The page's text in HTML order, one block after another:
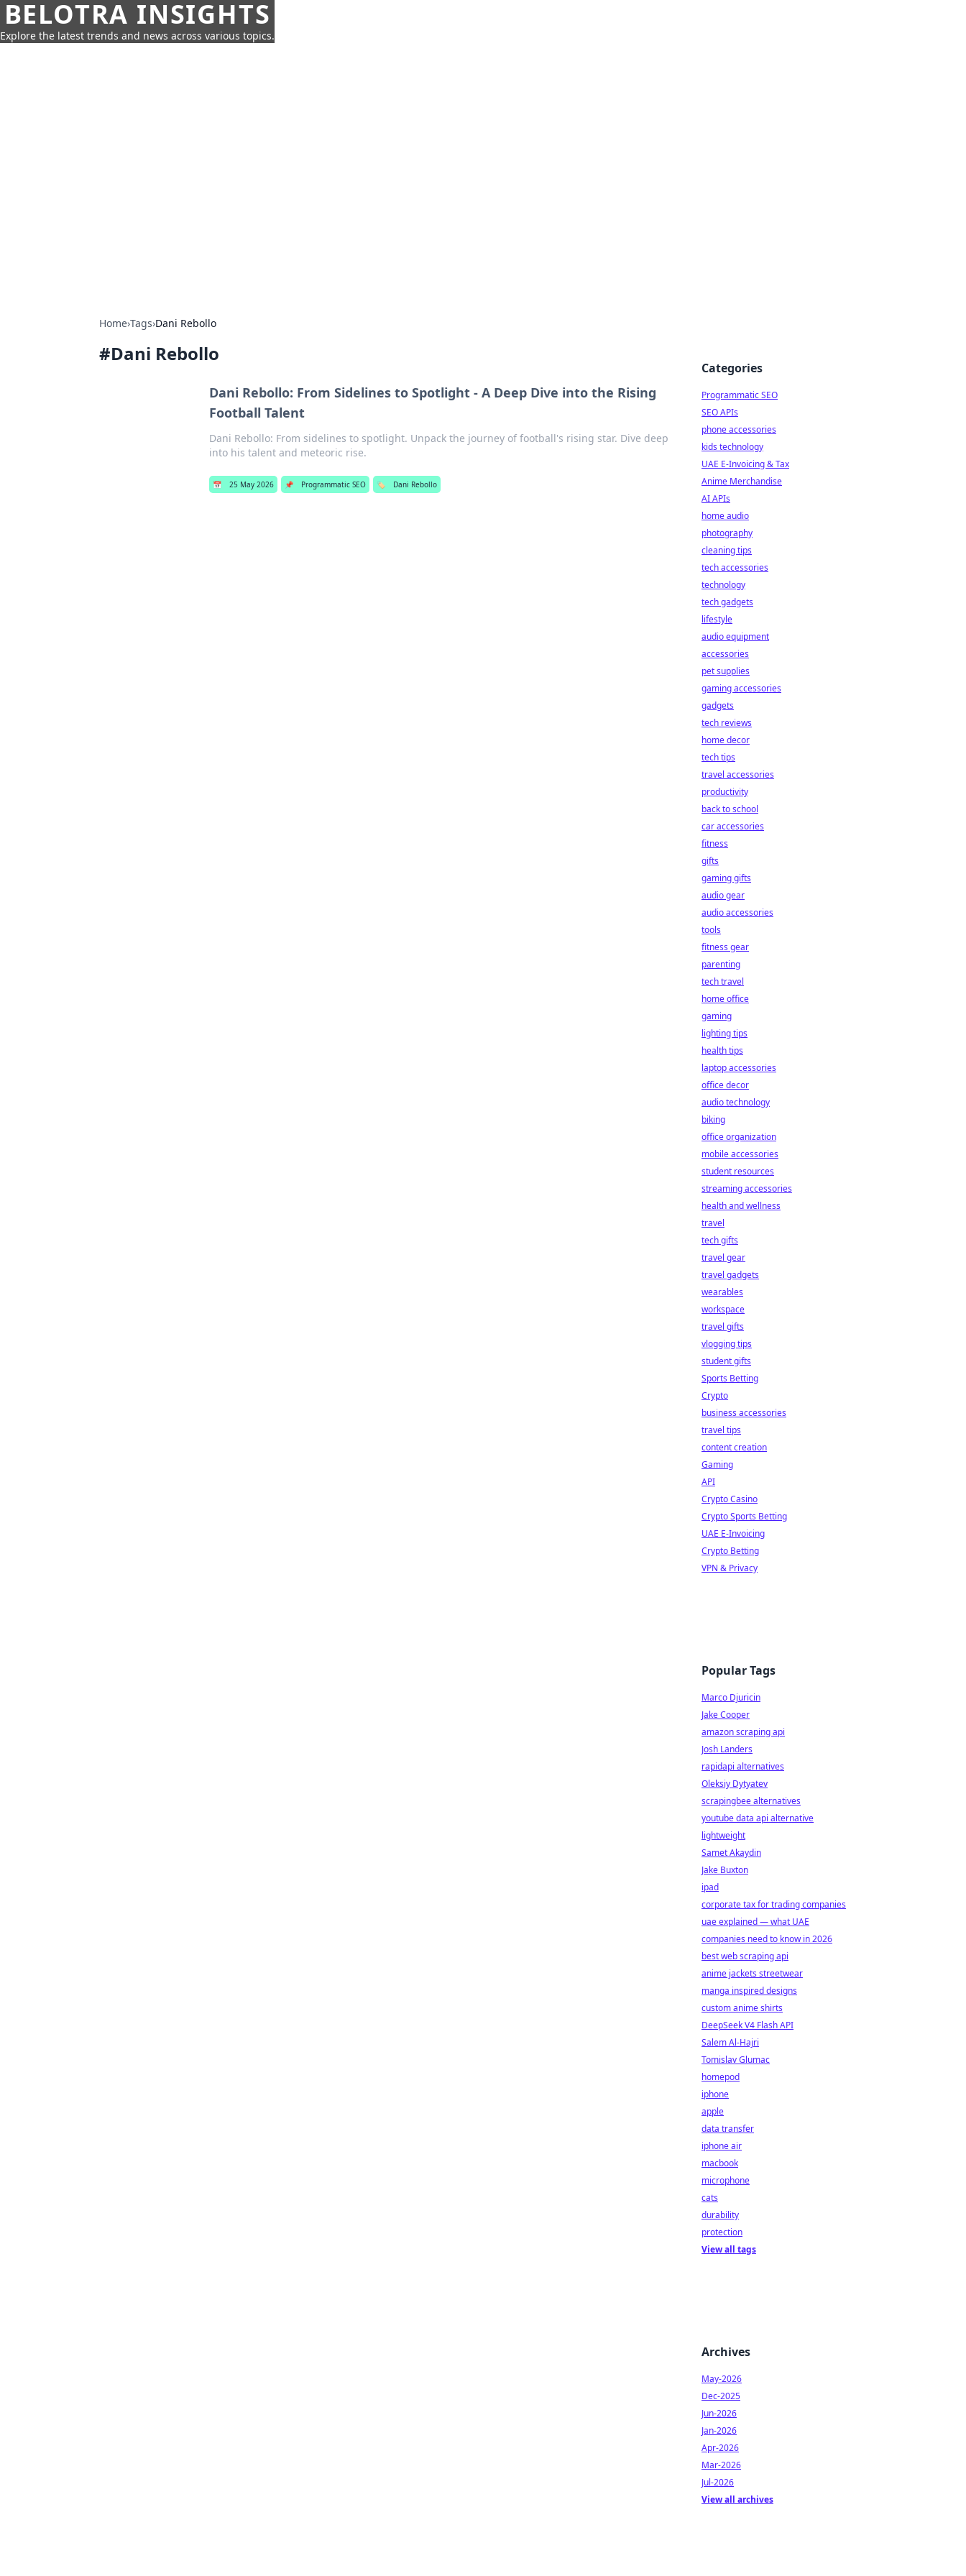
BELOTRA INSIGHTS
Explore the latest trends and news across various topics.
Home›Tags›Dani Rebollo
#Dani Rebollo
Dani Rebollo: From Sidelines to Spotlight - A Deep Dive into the Rising
Football Talent
Dani Rebollo: From sidelines to spotlight. Unpack the journey of football's rising star. Dive deep
into his talent and meteoric rise.
📅 25 May 2026 📌 Programmatic SEO 🏷️ Dani Rebollo
Categories
Programmatic SEO
SEO APIs
phone accessories
kids technology
UAE E-Invoicing & Tax
Anime Merchandise
AI APIs
home audio
photography
cleaning tips
tech accessories
technology
tech gadgets
lifestyle
audio equipment
accessories
pet supplies
gaming accessories
gadgets
tech reviews
home decor
tech tips
travel accessories
productivity
back to school
car accessories
fitness
gifts
gaming gifts
audio gear
audio accessories
tools
fitness gear
parenting
tech travel
home office
gaming
lighting tips
health tips
laptop accessories
office decor
audio technology
biking
office organization
mobile accessories
student resources
streaming accessories
health and wellness
travel
tech gifts
travel gear
travel gadgets
wearables
workspace
travel gifts
vlogging tips
student gifts
Sports Betting
Crypto
business accessories
travel tips
content creation
Gaming
API
Crypto Casino
Crypto Sports Betting
UAE E-Invoicing
Crypto Betting
VPN & Privacy
Popular Tags
Marco Djuricin
Jake Cooper
amazon scraping api
Josh Landers
rapidapi alternatives
Oleksiy Dytyatev
scrapingbee alternatives
youtube data api alternative
lightweight
Samet Akaydin
Jake Buxton
ipad
corporate tax for trading companies
uae explained — what UAE
companies need to know in 2026
best web scraping api
anime jackets streetwear
manga inspired designs
custom anime shirts
DeepSeek V4 Flash API
Salem Al-Hajri
Tomislav Glumac
homepod
iphone
apple
data transfer
iphone air
macbook
microphone
cats
durability
protection
View all tags
Archives
May-2026
Dec-2025
Jun-2026
Jan-2026
Apr-2026
Mar-2026
Jul-2026
View all archives